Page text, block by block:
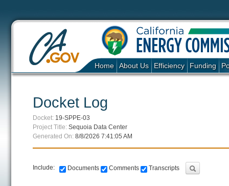
Home About Us Efficiency Funding
Docket Log
Docket: 19-SPPE-03
Project Title: Sequoia Data Center
Generated On: 8/8/2026 7:41:05 AM
Include: Documents Comments Transcripts